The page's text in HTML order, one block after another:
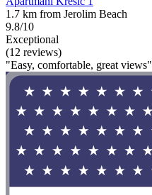
1.7 km from Jerolim Beach
9.8/10
Exceptional
(12 reviews)
"Easy, comfortable, great views"